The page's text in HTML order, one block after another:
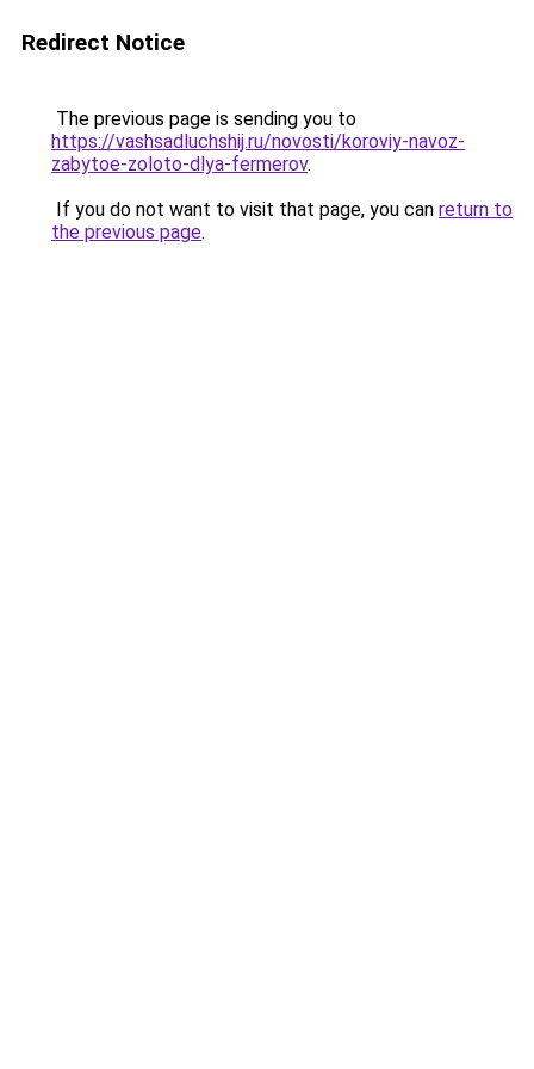
Redirect Notice
The previous page is sending you to
https://vashsadluchshij.ru/novosti/koroviy-navoz-
zabytoe-zoloto-dlya-fermerov.
If you do not want to visit that page, you can return to
the previous page.